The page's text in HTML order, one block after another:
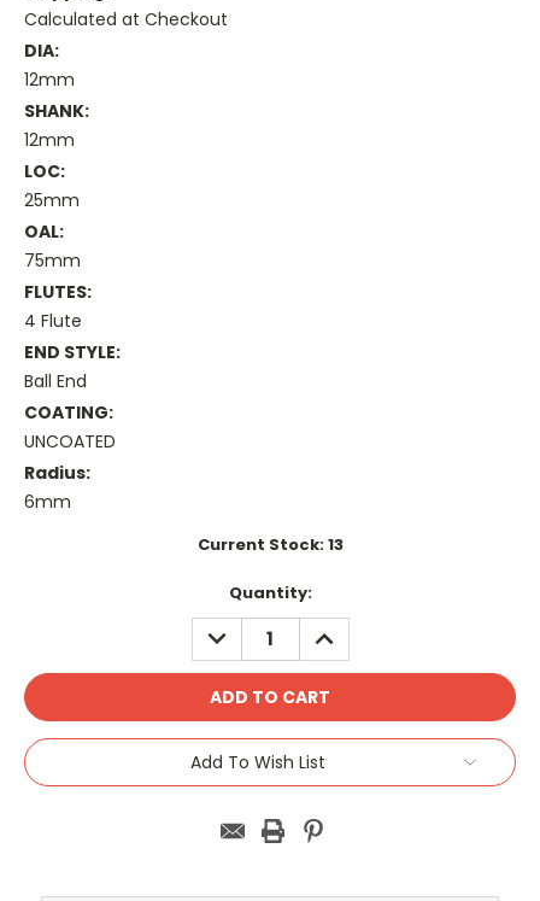
Calculated at Checkout
DIA:
12mm
SHANK:
12mm
LOC:
25mm
OAL:
75mm
FLUTES:
4 Flute
END STYLE:
Ball End
COATING:
UNCOATED
Radius:
6mm
Current Stock:13
Quantity:
DECREASE
QUANTITY:
INCREASE
QUANTITY:
Add To Wish List